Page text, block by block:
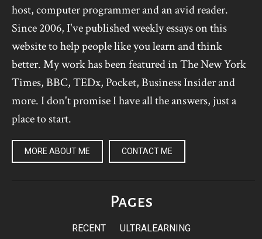
host, computer programmer and an avid reader.
Since 2006, I've published weekly essays on this
website to help people like you learn and think
better. My work has been featured in The New York
Times, BBC, TEDx, Pocket, Business Insider and
more. I don't promise I have all the answers, just a
place to start.
MORE ABOUT ME CONTACT ME
Pages
RECENT
ULTRALEARNING